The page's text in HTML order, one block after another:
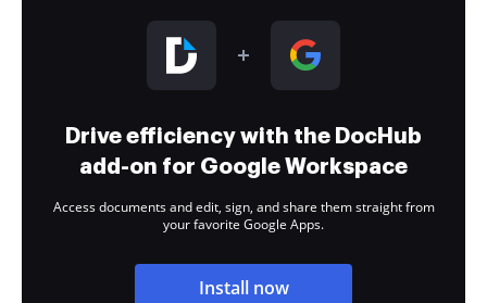
Drive efficiency with the DocHub
add-on for Google Workspace
Access documents and edit, sign, and share them straight from
your favorite Google Apps.
Install now